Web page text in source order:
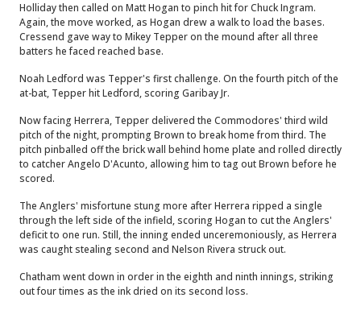
Holliday then called on Matt Hogan to pinch hit for Chuck Ingram.
Again, the move worked, as Hogan drew a walk to load the bases.
Cressend gave way to Mikey Tepper on the mound after all three
batters he faced reached base.
Noah Ledford was Tepper's first challenge. On the fourth pitch of the
at-bat, Tepper hit Ledford, scoring Garibay Jr.
Now facing Herrera, Tepper delivered the Commodores' third wild
pitch of the night, prompting Brown to break home from third. The
pitch pinballed off the brick wall behind home plate and rolled directly
to catcher Angelo D'Acunto, allowing him to tag out Brown before he
scored.
The Anglers' misfortune stung more after Herrera ripped a single
through the left side of the infield, scoring Hogan to cut the Anglers'
deficit to one run. Still, the inning ended unceremoniously, as Herrera
was caught stealing second and Nelson Rivera struck out.
Chatham went down in order in the eighth and ninth innings, striking
out four times as the ink dried on its second loss.